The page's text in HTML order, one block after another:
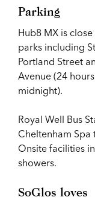
Parking
Hub8 MX is
parks including
Portland Street
Avenue (24
midnight).
Royal Well Bus
Cheltenham Spa
Onsite facilities
showers.
SoGlos loves